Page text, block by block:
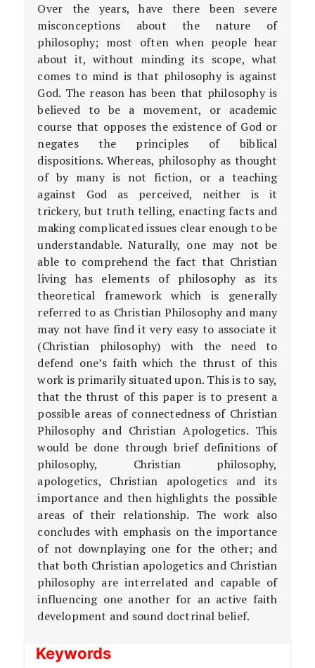
Over the years, have there been severe
misconceptions about the nature of
philosophy; most often when people hear
about it, without minding its scope, what
comes to mind is that philosophy is against
God. The reason has been that philosophy is
believed to be a movement, or academic
course that opposes the existence of God or
negates the principles of biblical
dispositions. Whereas, philosophy as thought
of by many is not fiction, or a teaching
against God as perceived, neither is it
trickery, but truth telling, enacting facts and
making complicated issues clear enough to be
understandable. Naturally, one may not be
able to comprehend the fact that Christian
living has elements of philosophy as its
theoretical framework which is generally
referred to as Christian Philosophy and many
may not have find it very easy to associate it
(Christian philosophy) with the need to
defend one’s faith which the thrust of this
work is primarily situated upon. This is to say,
that the thrust of this paper is to present a
possible areas of connectedness of Christian
Philosophy and Christian Apologetics. This
would be done through brief definitions of
philosophy, Christian philosophy,
apologetics, Christian apologetics and its
importance and then highlights the possible
areas of their relationship. The work also
concludes with emphasis on the importance
of not downplaying one for the other; and
that both Christian apologetics and Christian
philosophy are interrelated and capable of
influencing one another for an active faith
development and sound doctrinal belief.
Keywords